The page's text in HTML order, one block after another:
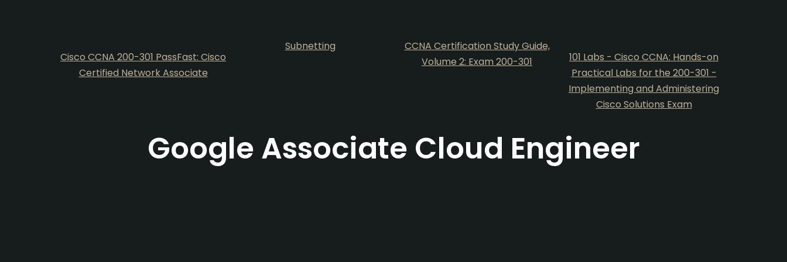
Cisco CCNA 200-301 PassFast: Cisco
Certified Network Associate
Subnetting
CCNA Certification Study Guide,
Volume 2: Exam 200-301
101 Labs - Cisco CCNA: Hands-on
Practical Labs for the 200-301 -
Implementing and Administering
Cisco Solutions Exam
Google Associate Cloud Engineer